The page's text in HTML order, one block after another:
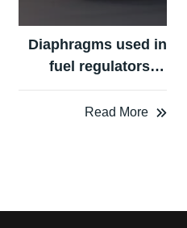
Diaphragms used in
fuel regulators in
LPG / CNG Auto Kits
Read More